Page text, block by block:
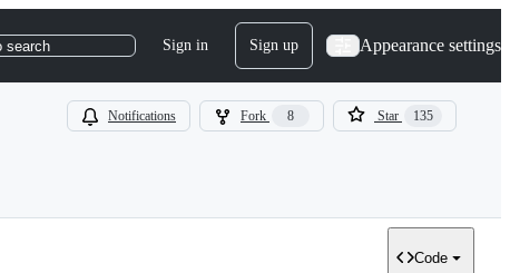
search Sign in Sign up Appearance settings
Notifications Fork 8 Star 135
Code